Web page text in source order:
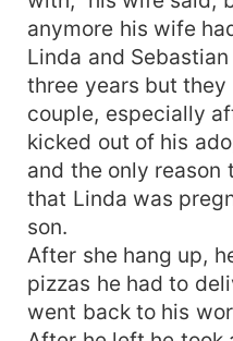
anymore his wife
Linda and
three years but
couple, especially
kicked out of his
and the only reason
that Linda was
son.
After she hang up,
pizzas he had to
went back to his